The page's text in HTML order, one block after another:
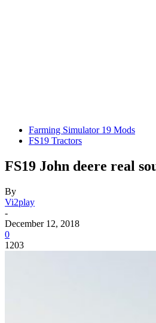
Farming Simulator 19 Mods
FS19 Tractors
FS19 John deere real
By
Vi2play
-
December 12, 2018
0
1203